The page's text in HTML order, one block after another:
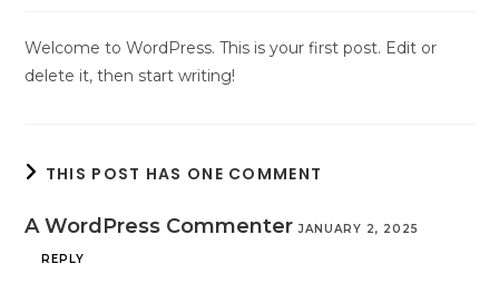
Welcome to WordPress. This is your first post. Edit or
delete it, then start writing!
THIS POST HAS ONE COMMENT
A WordPress Commenter JANUARY 2, 2025
REPLY